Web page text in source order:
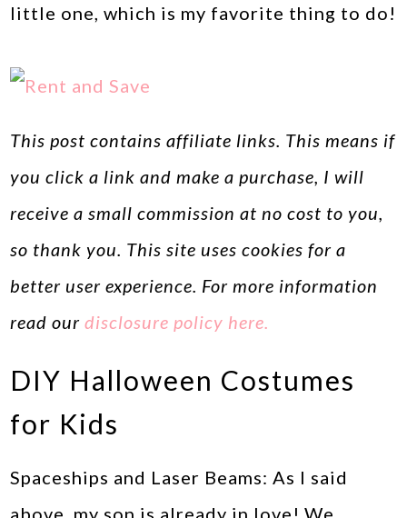
little one, which is my favorite thing to do!
This post contains affiliate links. This means if
you click a link and make a purchase, I will
receive a small commission at no cost to you,
so thank you. This site uses cookies for a
better user experience. For more information
read ourdisclosure policy here.
DIY Halloween Costumes
for Kids
Spaceships and Laser Beams: As I said
above, my son is already in love! We